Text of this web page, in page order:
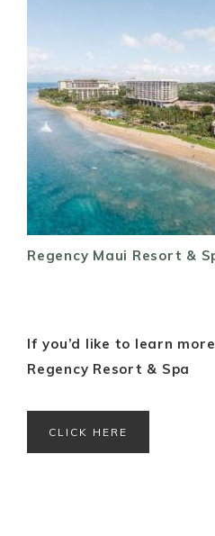
Regency Maui Resort &
If you’d like to learn
Regency Resort & Spa
CLICK HERE